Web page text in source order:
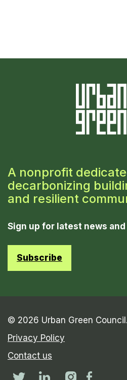
A nonprofit
decarbonizing
and resilient
Sign up for latest news
Subscribe
© 2026 Urban Green
Privacy Policy
Contact us